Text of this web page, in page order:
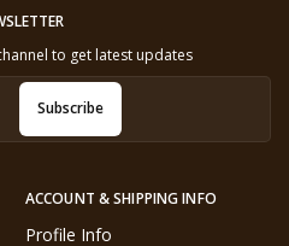
ACCOUNT & SHIPPING INFO
Profile Info
to get latest updates
Subscribe